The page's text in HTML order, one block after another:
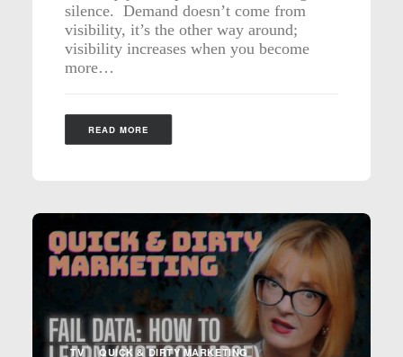
silence. Demand doesn’t come from
visibility, it’s the other way around;
visibility increases when you become
more…
READ MORE
TV QUICK & DIRTY MARKETING